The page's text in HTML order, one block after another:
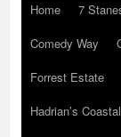
Home 7
Comedy Way
Forrest Estate
Hadrian’s